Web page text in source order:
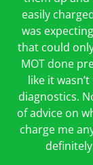
easily
was
that could
MOT done
like it
diagnostics.
of advice on
charge me